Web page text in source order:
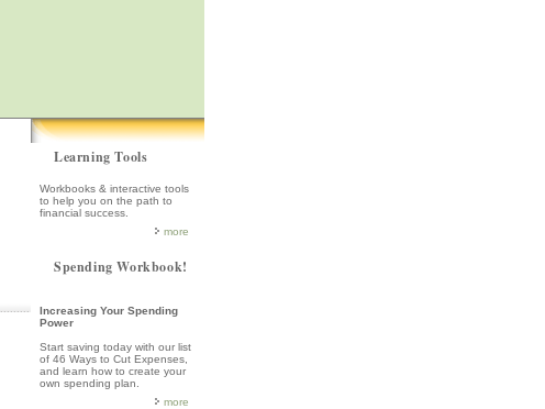
Learning Tools
Workbooks & interactive tools
to help you on the path to
financial success.
more
Spending Workbook!
Increasing Your Spending
Power
Start saving today with our list
of 46 Ways to Cut Expenses,
and learn how to create your
own spending plan.
more